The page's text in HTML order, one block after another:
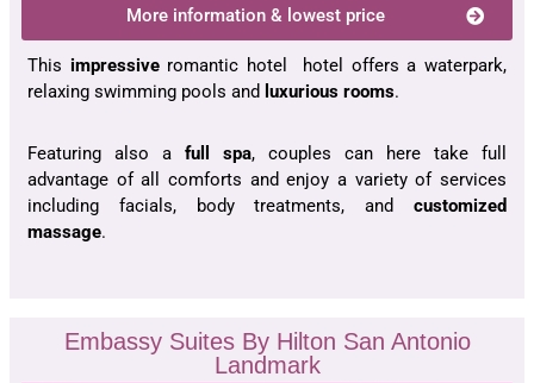
More information & lowest price
This impressiveromantic hotel hotel offers a waterpark,
relaxing swimming pools and luxurious rooms.
Featuring also a full spa, couples can here take full
advantage of all comforts and enjoy a variety of services
including facials, body treatments, and customized
massage.
Embassy Suites By Hilton San Antonio
Landmark